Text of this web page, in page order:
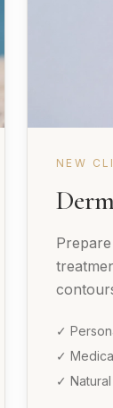
NEW
✓
✓
✓